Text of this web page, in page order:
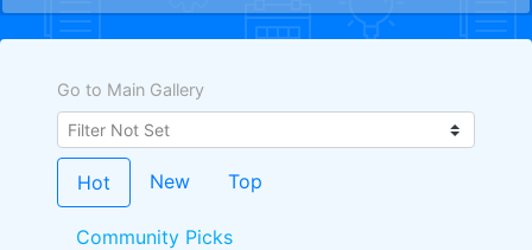
Go to Main Gallery
Hot New Top
Community Picks